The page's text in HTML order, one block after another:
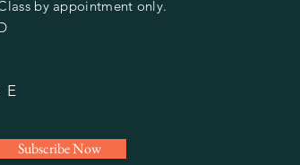
by appointment only.
Subscribe Now